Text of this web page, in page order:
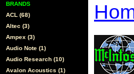
BRANDS
ACL (68)
Altec (3)
Ampex (3)
Audio Note (1)
Audio Research (10)
Avalon Acoustics (1)